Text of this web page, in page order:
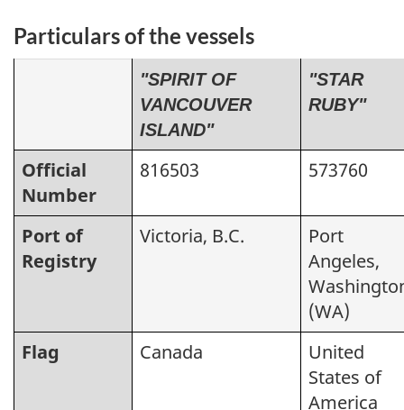
Particulars of the vessels
"SPIRIT OF
VANCOUVER
ISLAND"
"STAR
RUBY"
Official
Number
816503 573760
Port of
Registry
Victoria, B.C.
Port
Angeles,
(WA)
Flag
Canada
United
States of
America